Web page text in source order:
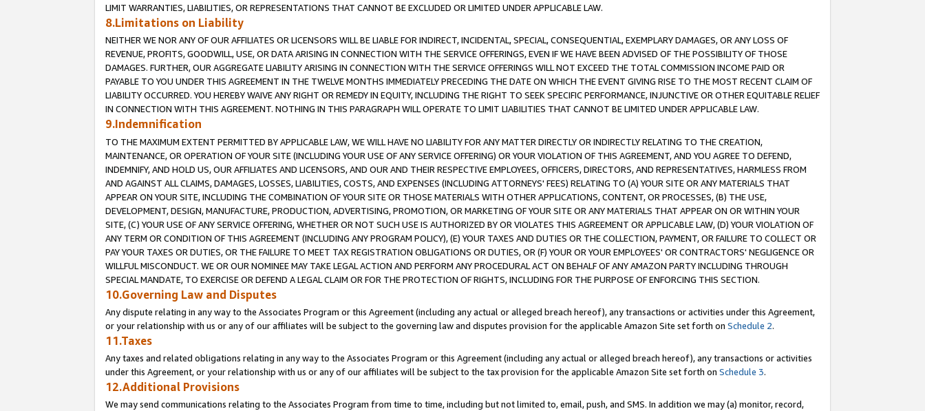
LIMIT WARRANTIES, LIABILITIES, OR REPRESENTATIONS THAT CANNOT BE EXCLUDED OR LIMITED UNDER APPLICABLE LAW.
8.Limitations on Liability
NEITHER WE NOR ANY OF OUR AFFILIATES OR LICENSORS WILL BE LIABLE FOR INDIRECT, INCIDENTAL, SPECIAL, CONSEQUENTIAL, EXEMPLARY DAMAGES, OR ANY LOSS OF
REVENUE, PROFITS, GOODWILL, USE, OR DATA ARISING IN CONNECTION WITH THE SERVICE OFFERINGS, EVEN IF WE HAVE BEEN ADVISED OF THE POSSIBILITY OF THOSE
DAMAGES. FURTHER, OUR AGGREGATE LIABILITY ARISING IN CONNECTION WITH THE SERVICE OFFERINGS WILL NOT EXCEED THE TOTAL COMMISSION INCOME PAID OR
PAYABLE TO YOU UNDER THIS AGREEMENT IN THE TWELVE MONTHS IMMEDIATELY PRECEDING THE DATE ON WHICH THE EVENT GIVING RISE TO THE MOST RECENT CLAIM OF
LIABILITY OCCURRED. YOU HEREBY WAIVE ANY RIGHT OR REMEDY IN EQUITY, INCLUDING THE RIGHT TO SEEK SPECIFIC PERFORMANCE, INJUNCTIVE OR OTHER EQUITABLE RELIEF
IN CONNECTION WITH THIS AGREEMENT. NOTHING IN THIS PARAGRAPH WILL OPERATE TO LIMIT LIABILITIES THAT CANNOT BE LIMITED UNDER APPLICABLE LAW.
9.Indemnification
TO THE MAXIMUM EXTENT PERMITTED BY APPLICABLE LAW, WE WILL HAVE NO LIABILITY FOR ANY MATTER DIRECTLY OR INDIRECTLY RELATING TO THE CREATION,
MAINTENANCE, OR OPERATION OF YOUR SITE (INCLUDING YOUR USE OF ANY SERVICE OFFERING) OR YOUR VIOLATION OF THIS AGREEMENT, AND YOU AGREE TO DEFEND,
INDEMNIFY, AND HOLD US, OUR AFFILIATES AND LICENSORS, AND OUR AND THEIR RESPECTIVE EMPLOYEES, OFFICERS, DIRECTORS, AND REPRESENTATIVES, HARMLESS FROM
AND AGAINST ALL CLAIMS, DAMAGES, LOSSES, LIABILITIES, COSTS, AND EXPENSES (INCLUDING ATTORNEYS' FEES) RELATING TO (A) YOUR SITE OR ANY MATERIALS THAT
APPEAR ON YOUR SITE, INCLUDING THE COMBINATION OF YOUR SITE OR THOSE MATERIALS WITH OTHER APPLICATIONS, CONTENT, OR PROCESSES, (B) THE USE,
DEVELOPMENT, DESIGN, MANUFACTURE, PRODUCTION, ADVERTISING, PROMOTION, OR MARKETING OF YOUR SITE OR ANY MATERIALS THAT APPEAR ON OR WITHIN YOUR
SITE, (C) YOUR USE OF ANY SERVICE OFFERING, WHETHER OR NOT SUCH USE IS AUTHORIZED BY OR VIOLATES THIS AGREEMENT OR APPLICABLE LAW, (D) YOUR VIOLATION OF
ANY TERM OR CONDITION OF THIS AGREEMENT (INCLUDING ANY PROGRAM POLICY), (E) YOUR TAXES AND DUTIES OR THE COLLECTION, PAYMENT, OR FAILURE TO COLLECT OR
PAY YOUR TAXES OR DUTIES, OR THE FAILURE TO MEET TAX REGISTRATION OBLIGATIONS OR DUTIES, OR (F) YOUR OR YOUR EMPLOYEES' OR CONTRACTORS' NEGLIGENCE OR
WILLFUL MISCONDUCT. WE OR OUR NOMINEE MAY TAKE LEGAL ACTION AND PERFORM ANY PROCEDURAL ACT ON BEHALF OF ANY AMAZON PARTY INCLUDING THROUGH
SPECIAL MANDATE, TO EXERCISE OR DEFEND A LEGAL CLAIM OR FOR THE PROTECTION OF RIGHTS, INCLUDING FOR THE PURPOSE OF ENFORCING THIS SECTION.
10.Governing Law and Disputes
Any dispute relating in any way to the Associates Program or this Agreement (including any actual or alleged breach hereof), any transactions or activities under this Agreement,
or your relationship with us or any of our affiliates will be subject to the governing law and disputes provision for the applicable Amazon Site set forth on Schedule 2.
11.Taxes
Any taxes and related obligations relating in any way to the Associates Program or this Agreement (including any actual or alleged breach hereof), any transactions or activities
under this Agreement, or your relationship with us or any of our affiliates will be subject to the tax provision for the applicable Amazon Site set forth on Schedule 3.
12.Additional Provisions
We may send communications relating to the Associates Program from time to time, including but not limited to, email, push, and SMS. In addition we may (a) monitor, record,